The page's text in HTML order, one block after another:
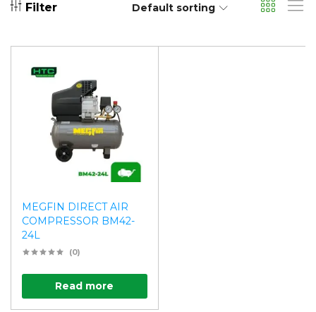
Filter Default sorting
MEGFIN DIRECT AIR
COMPRESSOR BM42-
24L
(0)
Read more